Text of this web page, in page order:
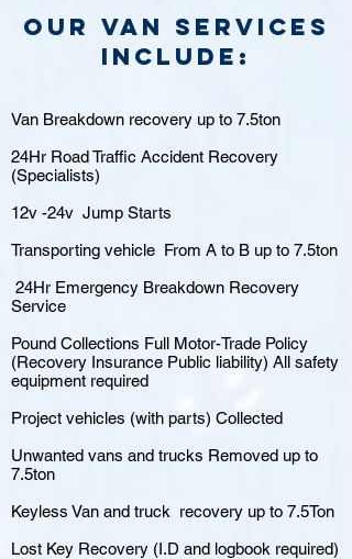
Our van Services
include:
Van Breakdown recovery up to 7.5ton
24Hr Road Traffic Accident Recovery
(Specialists)
12v -24v Jump Starts
Transporting vehicle From A to B up to 7.5ton
24Hr Emergency Breakdown Recovery
Service
Pound Collections Full Motor-Trade Policy
(Recovery Insurance Public liability) All safety
equipment required
Project vehicles (with parts) Collected
Unwanted vans and trucks Removed up to
7.5ton
Keyless Van and truck recovery up to 7.5Ton
Lost Key Recovery (I.D and logbook required)